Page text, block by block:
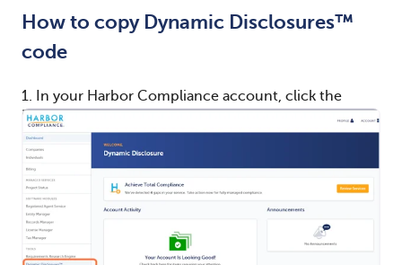
How to copy Dynamic Disclosures™
code
1. In your Harbor Compliance account, click the
Dynamic Disclosures™